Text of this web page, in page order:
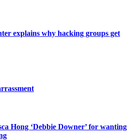
explains why hacking groups get
Hong ‘Debbie Downer’ for wanting